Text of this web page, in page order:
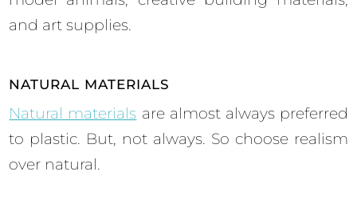
and art supplies.
NATURAL MATERIALS
Natural materials are almost always preferred
to plastic. But, not always. So choose realism
over natural.